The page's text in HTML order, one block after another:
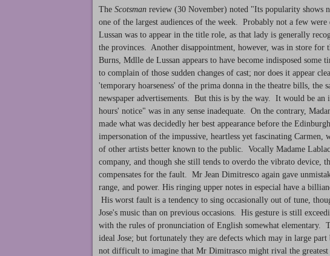
The Scotsman review (30 November) noted "Its popularity shows
one of the largest audiences of the week. Probably not a few
Lussan was to appear in the title role, as that lady is generally
the provinces. Another disappointment, however, was in store
Burns, Mdlle de Lussan appears to have become indisposed
to complain of those sudden changes of cast; nor does it appear
'temporary hoarseness' of the prima donna in the theatre bills, the
newspaper advertisements. But this is by the way. It would be an
hours' notice" was in any sense inadequate. On the contrary,
made what was decidedly her best appearance before the
impersonation of the impussive, heartless yet fascinating
of other artists better known to the public. Vocally Madame
company, and though she still tends to overdo the vibrato device,
compensates for the fault. Mr Jean Dimitresco again gave
range, and power. His ringing upper notes in especial have a
His worst fault is a tendency to sing occasionally out of tune,
Jose's music than on previous occasions. His gesture is still
with the rules of pronunciation of English somewhat elementary.
ideal Jose; but fortunately they are defects which may in large
not difficult to imagine that Mr Dimitrasco might rival the